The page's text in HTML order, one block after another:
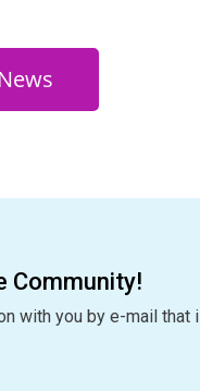
Community!
with you by e-mail